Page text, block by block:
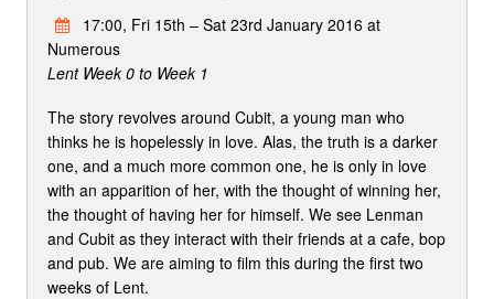
17:00, Fri 15th – Sat 23rd January 2016 at
Numerous
Lent Week 0 to Week 1
Τhe story revolves around Cubit, a young man who
thinks he is hopelessly in love. Alas, the truth is a darker
one, and a much more common one, he is only in love
with an apparition of her, with the thought of winning her,
the thought of having her for himself. We see Lenman
and Cubit as they interact with their friends at a cafe, bop
and pub. We are aiming to film this during the first two
weeks of Lent.